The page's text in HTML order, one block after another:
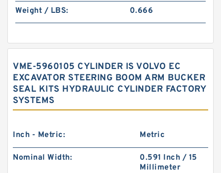
Weight / LBS: 0.666
VME-5960105 CYLINDER IS VOLVO EC
EXCAVATOR STEERING BOOM ARM BUCKER
SEAL KITS HYDRAULIC CYLINDER FACTORY
SYSTEMS
Inch - Metric: Metric
Nominal Width:
0.591 Inch / 15
Millimeter